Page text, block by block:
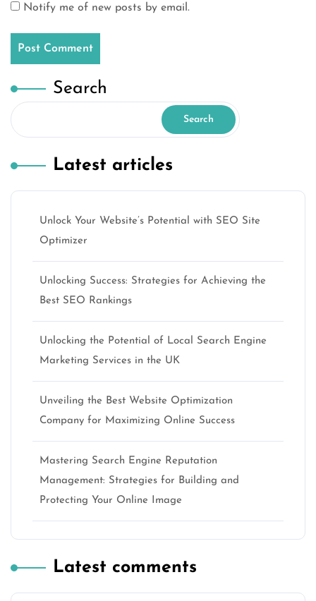
Notify me of new posts by email.
Search
Search
Latest articles
Unlock Your Website’s Potential with SEO Site
Optimizer
Unlocking Success: Strategies for Achieving the
Best SEO Rankings
Unlocking the Potential of Local Search Engine
Marketing Services in the UK
Unveiling the Best Website Optimization
Company for Maximizing Online Success
Mastering Search Engine Reputation
Management: Strategies for Building and
Protecting Your Online Image
Latest comments